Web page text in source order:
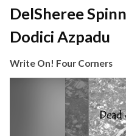
DelSheree
Dodici Azpadu
Write On! Four Corners